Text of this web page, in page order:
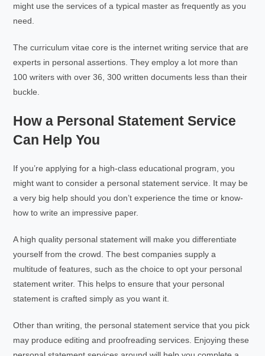
might use the services of a typical master as frequently as you
need.
The curriculum vitae core is the internet writing service that are
experts in personal assertions. They employ a lot more than
100 writers with over 36, 300 written documents less than their
buckle.
How a Personal Statement Service
Can Help You
If you’re applying for a high-class educational program, you
might want to consider a personal statement service. It may be
a very big help should you don’t experience the time or know-
how to write an impressive paper.
A high quality personal statement will make you differentiate
yourself from the crowd. The best companies supply a
multitude of features, such as the choice to opt your personal
statement writer. This helps to ensure that your personal
statement is crafted simply as you want it.
Other than writing, the personal statement service that you pick
may produce editing and proofreading services. Enjoying these